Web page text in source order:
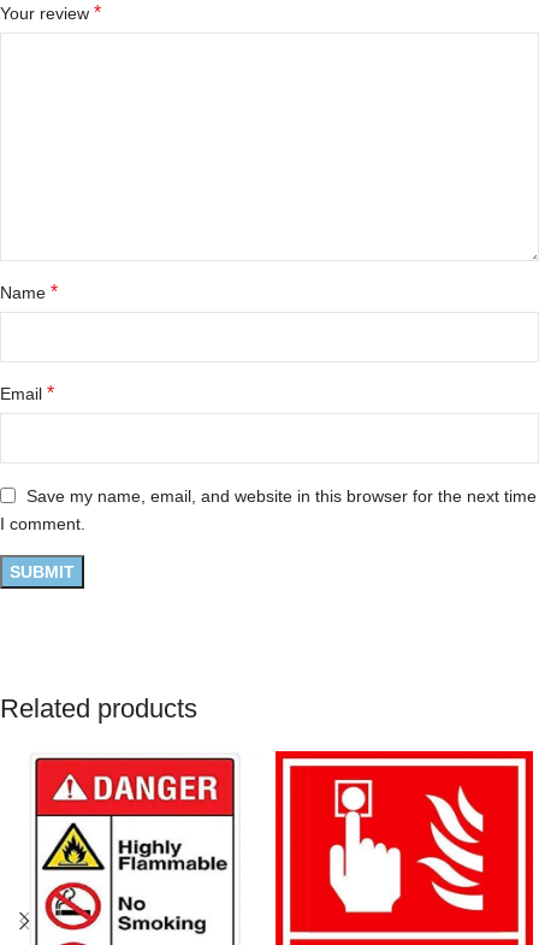
Your review *
Name *
Email *
Save my name, email, and website in this browser for the next time
I comment.
Related products